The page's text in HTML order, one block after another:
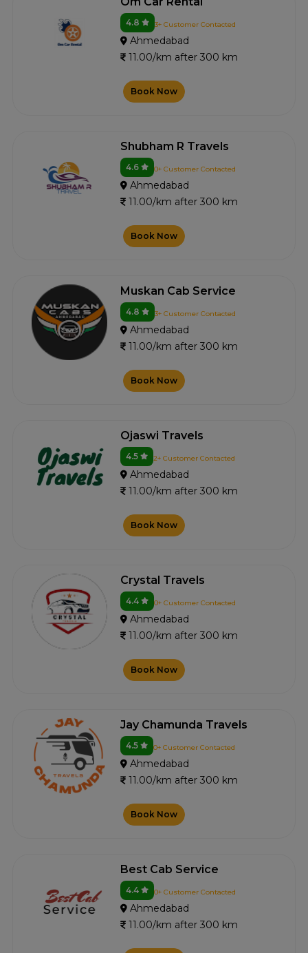
4.8 3+ Customer Contacted
Ahmedabad
11.00/km after 300 km
Book Now
Shubham R Travels
4.6 0+ Customer Contacted
Ahmedabad
11.00/km after 300 km
Book Now
Muskan Cab Service
4.8 3+ Customer Contacted
Ahmedabad
11.00/km after 300 km
Book Now
Ojaswi Travels
4.5 2+ Customer Contacted
Ahmedabad
11.00/km after 300 km
Book Now
Crystal Travels
4.4 0+ Customer Contacted
Ahmedabad
11.00/km after 300 km
Book Now
Jay Chamunda Travels
4.5 0+ Customer Contacted
Ahmedabad
11.00/km after 300 km
Book Now
Best Cab Service
4.4 0+ Customer Contacted
Ahmedabad
11.00/km after 300 km